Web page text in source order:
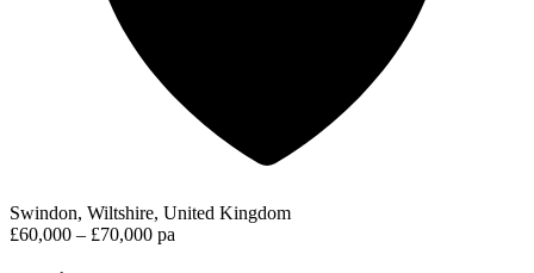
Swindon, Wiltshire, United Kingdom
£60,000 – £70,000 pa